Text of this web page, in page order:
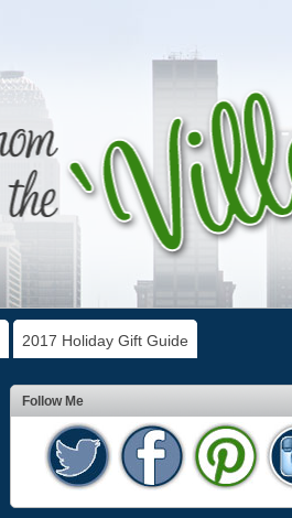
2017 Holiday Gift Guide
Follow Me